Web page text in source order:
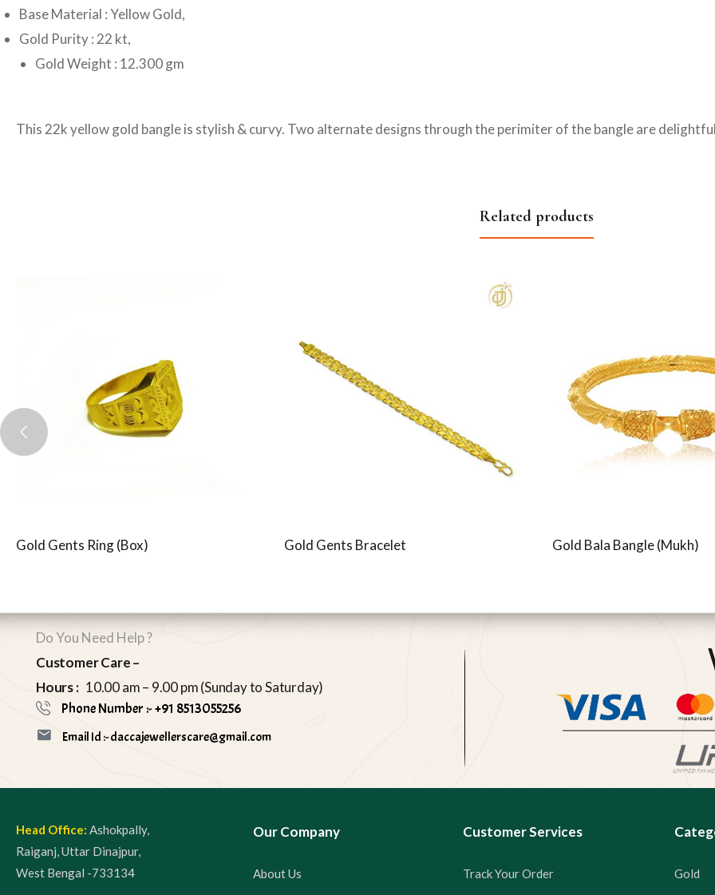
Base Material : Yellow Gold,
Gold Purity : 22 kt,
Gold Weight : 12.300 gm
This 22k yellow gold bangle is stylish & curvy. Two alternate designs through the perimiter of the bangle are
Related products
Gold Gents Ring (Box) Gold Gents Bracelet Gold Bala Bangle (Mukh)
Do You Need Help ?
Customer Care –
Hours : 10.00 am – 9.00 pm (Sunday to Saturday)
Phone Number :- +91 8513055256
Email Id :- daccajewellerscare@gmail.com
Head Office: Ashokpally,
Raiganj, Uttar Dinajpur,
West Bengal -733134
Our Company
About Us
Customer Services
Track Your Order Gold